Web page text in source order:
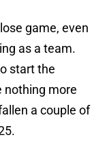
game, even
as a team.
start the
nothing more
a couple of